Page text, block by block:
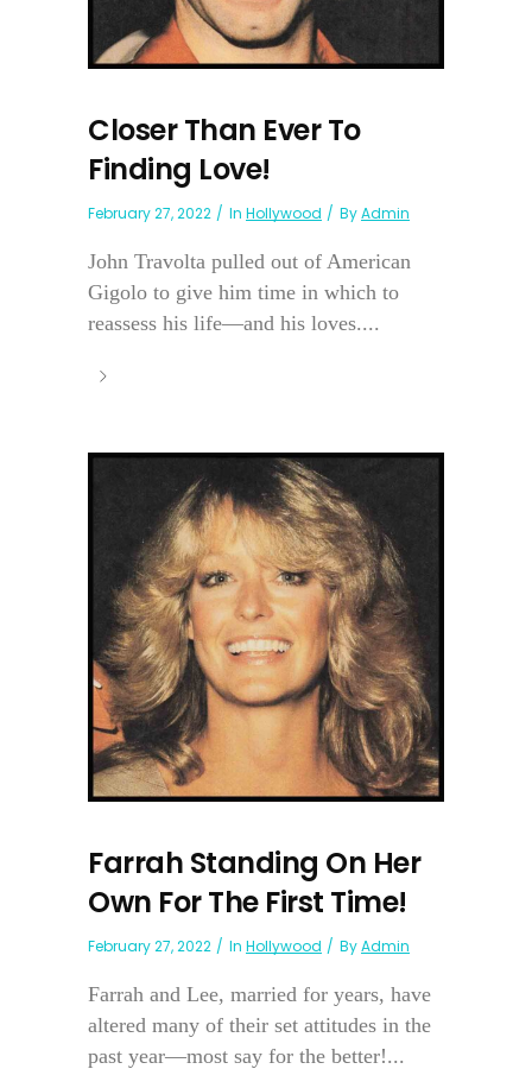
Closer Than Ever To
Finding Love!
February 27, 2022 In Hollywood ByAdmin
John Travolta pulled out of American
Gigolo to give him time in which to
reassess his life—and his loves....
Farrah Standing On Her
Own For The First Time!
February 27, 2022 In Hollywood ByAdmin
Farrah and Lee, married for years, have
altered many of their set attitudes in the
past year—most say for the better!...